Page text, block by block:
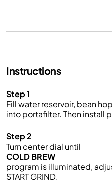
Instructions
Step 1
Fill water reservoir, bean
into portafilter. Then install
Step 2
Turn center dial until
COLD BREW
program is illuminated,
START GRIND.